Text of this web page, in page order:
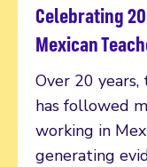
Celebrating
Mexican
Over 20 years,
has followed
working in
generating
Read more